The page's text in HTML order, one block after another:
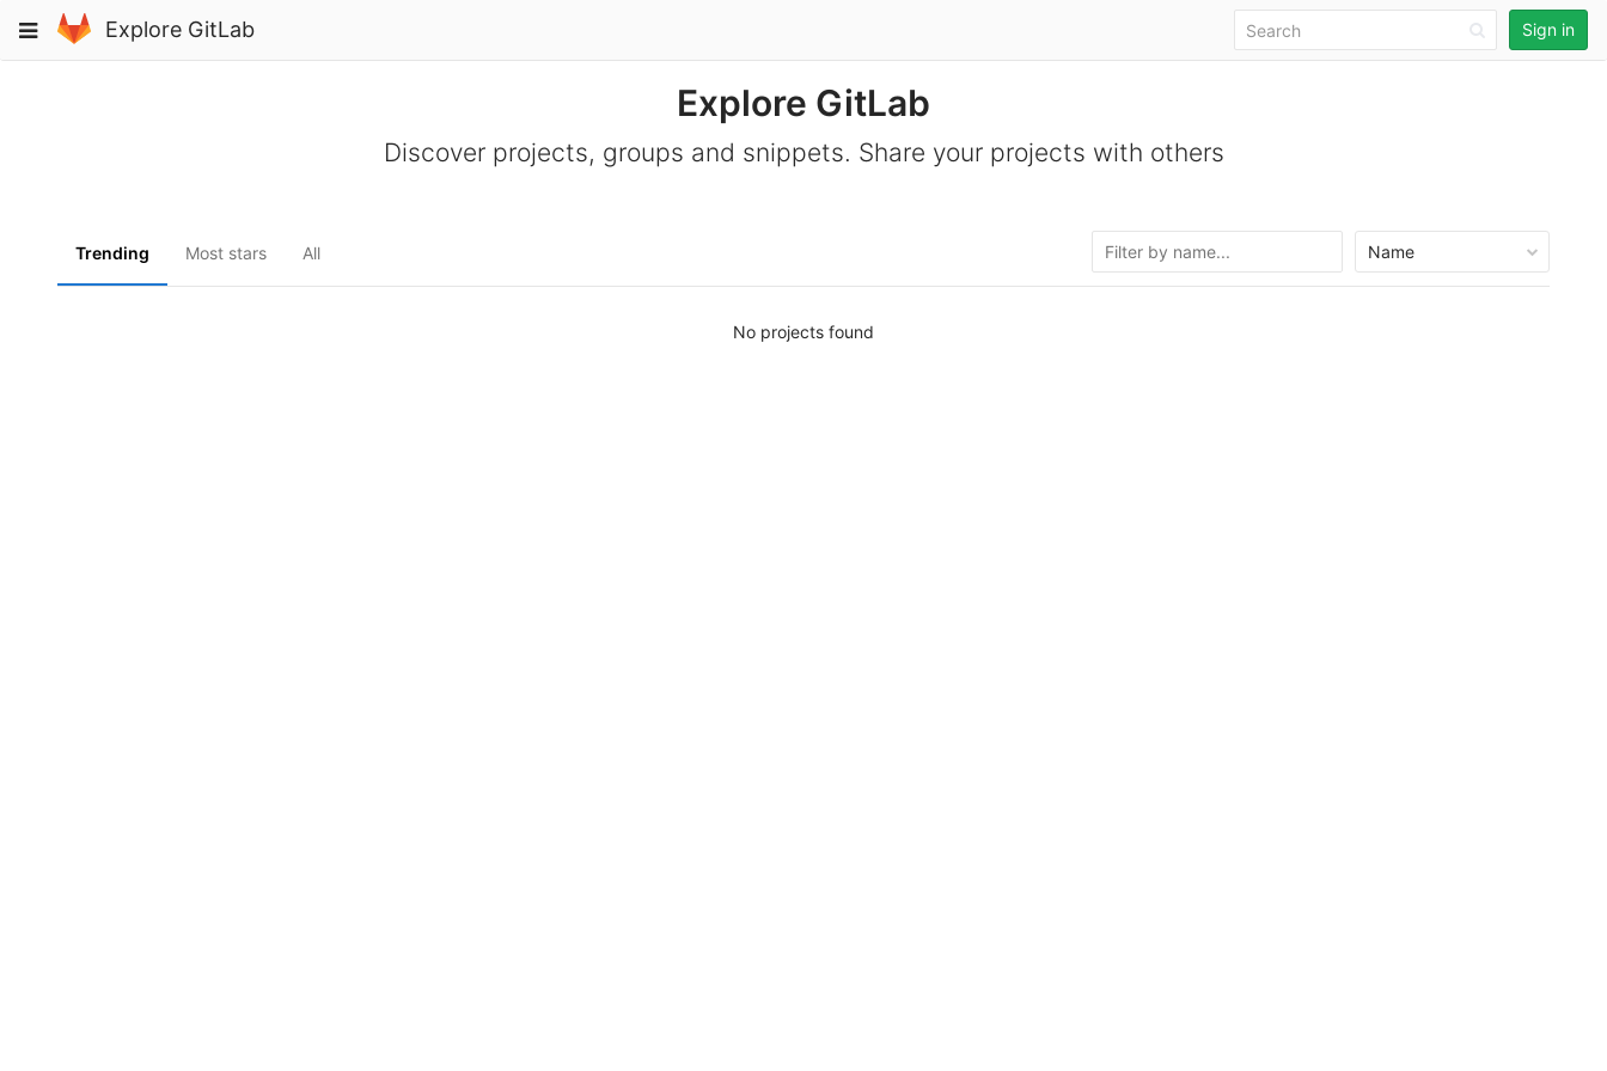
to
content
Toggle
navigation
Explore GitLab Sign in
Explore GitLab
Discover projects, groups and snippets. Share your projects with others
Trending Most stars All Name
No projects found